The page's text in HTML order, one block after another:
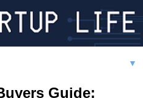
▼
Guide: